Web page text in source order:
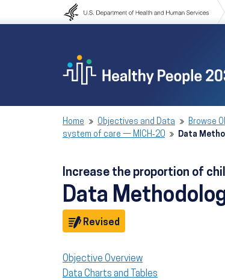
to navigation
Home Objectives and Data Browse
system of care — MICH‑20
Data
Increase the proportion of
Data
Revised
Objective Overview
Data Charts and Tables